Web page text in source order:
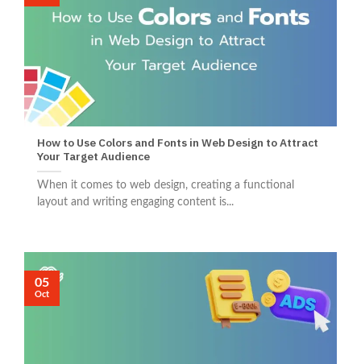
How to Use Colors and Fonts in Web Design to Attract
Your Target Audience
When it comes to web design, creating a functional
layout and writing engaging content is...
05
Oct